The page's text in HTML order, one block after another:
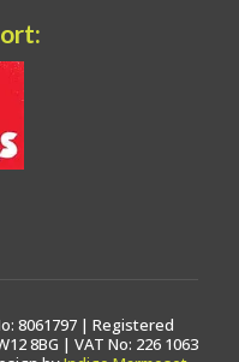
8061797 | Registered
8BG | VAT No: 226 1063